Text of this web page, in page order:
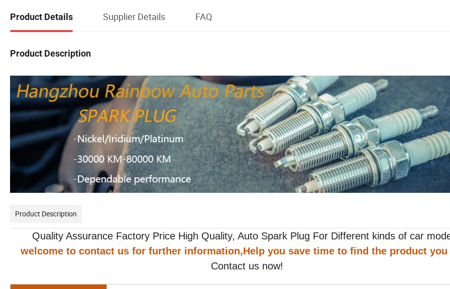
Product Details Supplier Details FAQ
Product Description
Product Description
Quality Assurance Factory Price High Quality, Auto Spark Plug For Different kinds of car
welcome to contact us for further information,Help you save time to find the product you
Contact us now!